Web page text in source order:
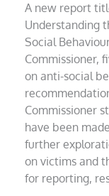
A new report
Understanding
Social
Commissioner,
on anti-social
Commissioner
have been
further
on victims and
for reporting,